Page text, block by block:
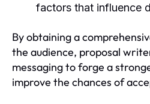
factors that influence
By obtaining a
the audience, proposal
messaging to forge a
improve the chances of